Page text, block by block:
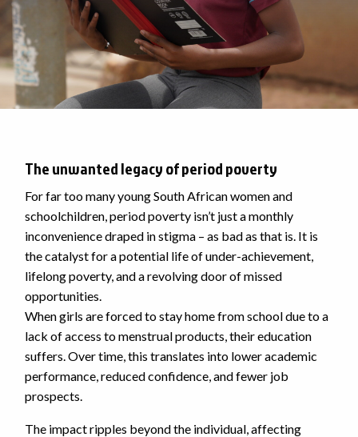
The unwanted legacy of period poverty
For far too many young South African women and
schoolchildren, period poverty isn’t just a monthly
inconvenience draped in stigma – as bad as that is. It is
the catalyst for a potential life of under-achievement,
lifelong poverty, and a revolving door of missed
opportunities.
When girls are forced to stay home from school due to a
lack of access to menstrual products, their education
suffers. Over time, this translates into lower academic
performance, reduced confidence, and fewer job
prospects.
The impact ripples beyond the individual, affecting